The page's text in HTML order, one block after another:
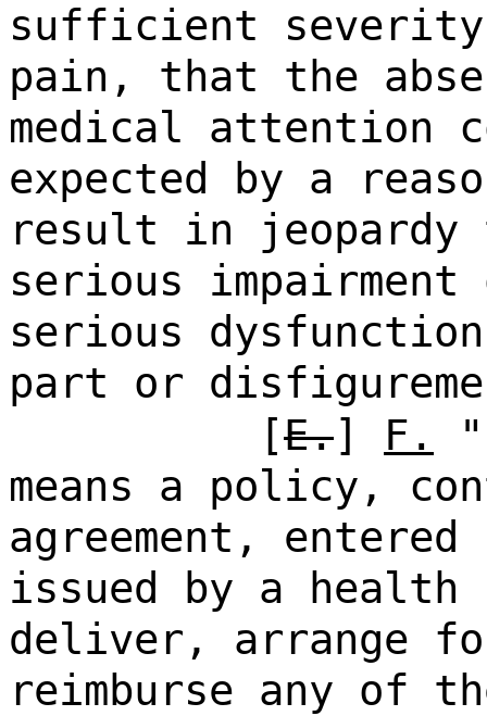
sufficient
pain, that the
medical attention
expected by a
result in jeopardy
serious
serious
part or
[E.] F.
means a policy,
agreement,
issued by a
deliver, arrange
reimburse any of